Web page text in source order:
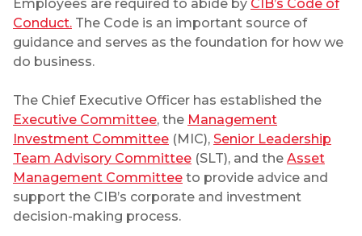
Employees are required to abide by CIB’s Code of
Conduct. The Code is an important source of
guidance and serves as the foundation for how we
do business.
The Chief Executive Officer has established the
Executive Committee, the Management
Investment Committee (MIC), Senior Leadership
Team Advisory Committee (SLT), and the Asset
Management Committee to provide advice and
support the CIB’s corporate and investment
decision-making process.